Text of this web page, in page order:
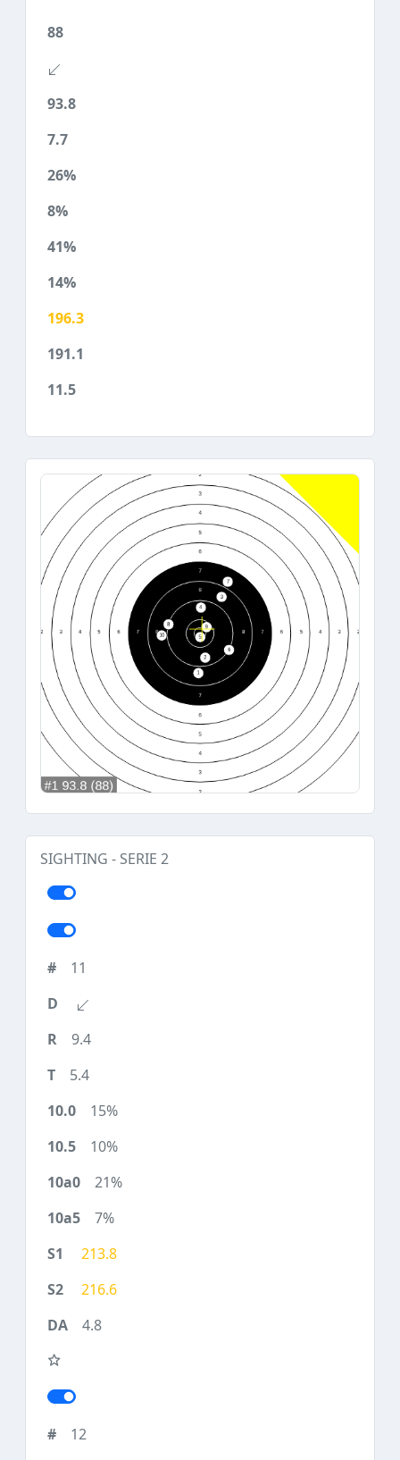
88
93.8
7.7
26%
8%
41%
14%
196.3
191.1
11.5
SIGHTING - SERIE 2
11
9.4
5.4
15%
10%
21%
7%
213.8
216.6
4.8
12